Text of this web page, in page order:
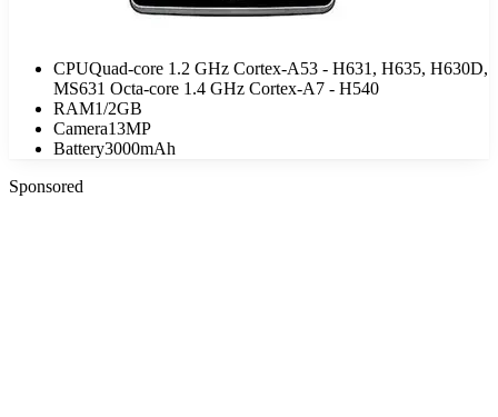
CPUQuad-core 1.2 GHz Cortex-A53 - H631, H635, H630D,
MS631 Octa-core 1.4 GHz Cortex-A7 - H540
RAM1/2GB
Camera13MP
Battery3000mAh
Sponsored